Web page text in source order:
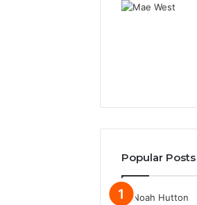
Popular Posts